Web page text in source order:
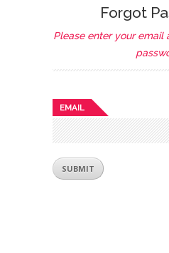
Forgot
Please enter your email
EMAIL